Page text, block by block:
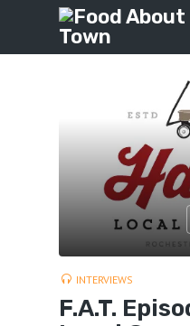
INTERVIEWS
F.A.T.